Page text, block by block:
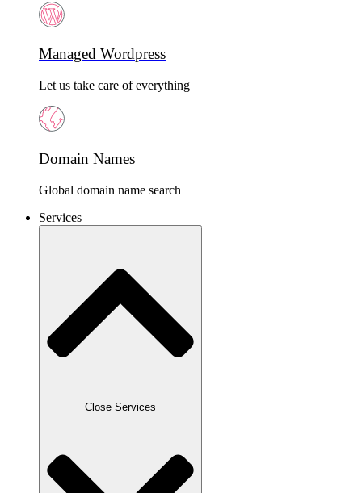
Managed Wordpress
Let us take care of everything
Domain Names
Global domain name search
Services
Close Services